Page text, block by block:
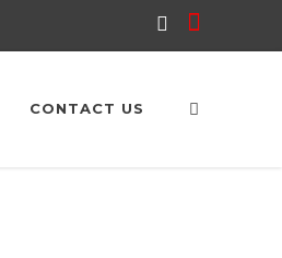
CONTACT US